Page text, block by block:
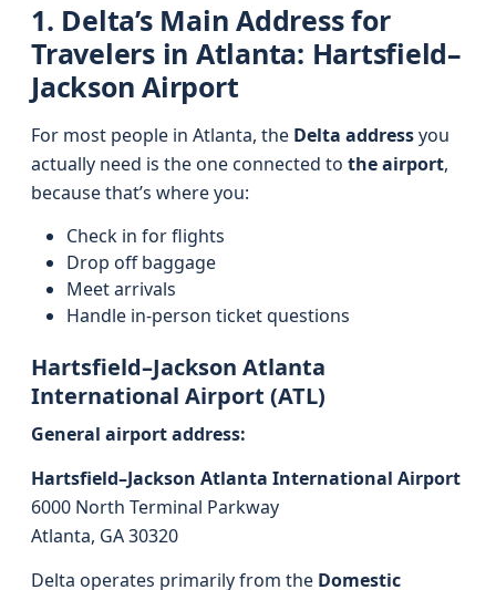
1. Delta’s Main Address for
Travelers in Atlanta: Hartsfield–
Jackson Airport
For most people in Atlanta, the Delta addressyou
actually need is the one connected to the airport,
because that’s where you:
Check in for flights
Drop off baggage
Meet arrivals
Handle in-person ticket questions
Hartsfield–Jackson Atlanta
International Airport (ATL)
General airport address:
Hartsfield–Jackson Atlanta International Airport
6000 North Terminal Parkway
Atlanta, GA 30320
Delta operates primarily from the Domestic